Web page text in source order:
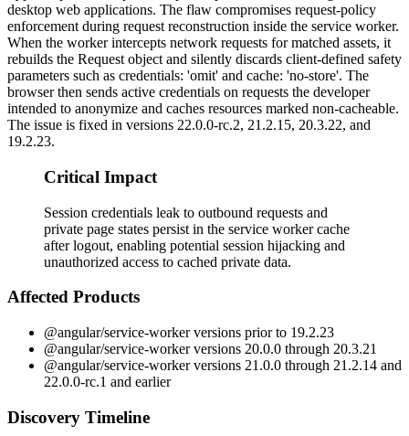
desktop web applications. The flaw compromises request-policy
enforcement during request reconstruction inside the service worker.
When the worker intercepts network requests for matched assets, it
rebuilds the Request object and silently discards client-defined safety
parameters such as credentials: 'omit' and cache: 'no-store'. The
browser then sends active credentials on requests the developer
intended to anonymize and caches resources marked non-cacheable.
The issue is fixed in versions 22.0.0-rc.2, 21.2.15, 20.3.22, and
19.2.23.
Critical Impact
Session credentials leak to outbound requests and
private page states persist in the service worker cache
after logout, enabling potential session hijacking and
unauthorized access to cached private data.
Affected Products
@angular/service-workerversions prior to 19.2.23
@angular/service-workerversions 20.0.0 through 20.3.21
@angular/service-workerversions 21.0.0 through 21.2.14 and
22.0.0-rc.1 and earlier
Discovery Timeline